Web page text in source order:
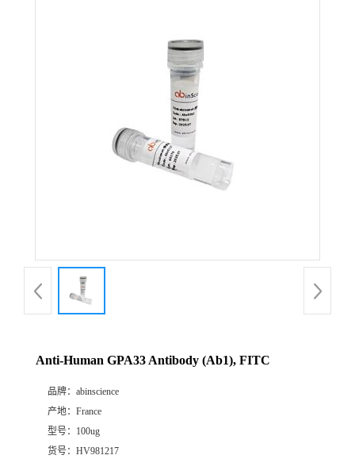
Anti-Human GPA33 Antibody (Ab1), FITC
品牌： abinscience
产地： France
型号： 100ug
货号： HV981217